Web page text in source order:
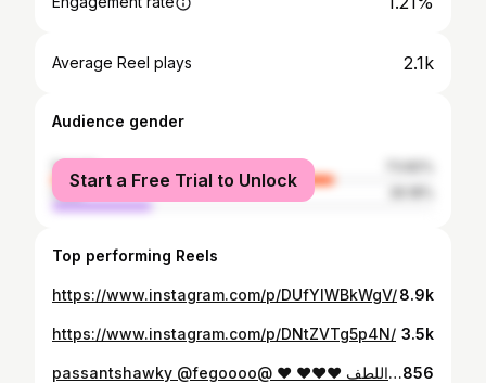
Average Reel plays 2.1k
Audience gender
female
male
Start a Free Trial to Unlock
Top performing Reels
https://www.instagram.com/p/DUfYIWBkWgV/8.9k
https://www.instagram.com/p/DNtZVTg5p4N/ 3.5k
⁨ احلا صدفة مع احلا ناس قمة اللطف ❤️❤️❤️ ❤️ @passantshawky @fegoooo856